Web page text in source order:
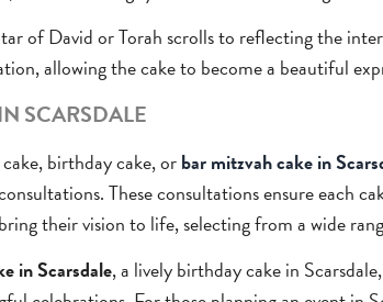
of David or Torah scrolls to reflecting the
allowing the cake to become a beautiful
SCARSDALE
birthday cake, orbar mitzvah cake in
These consultations ensure each
their vision to life, selecting from a wide
in Scarsdale, a lively birthday cake in